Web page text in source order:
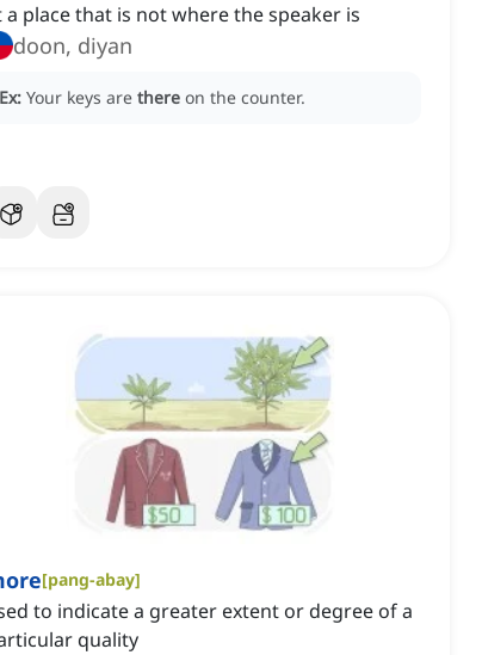
a place that is not where the speaker is
doon, diyan
Ex: Your keys are there on the counter.
[pang-abay]
to indicate a greater extent or degree of a
quality